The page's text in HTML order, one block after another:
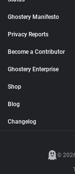
Ghostery Manifesto
Privacy Reports
Become a Contributor
Ghostery Enterprise
Shop
Blog
Changelog
©